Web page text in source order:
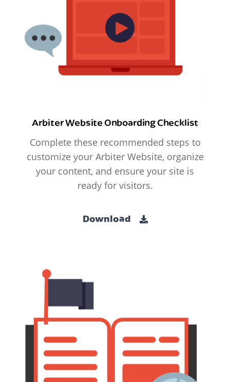
Arbiter Website Onboarding Checklist
Complete these recommended steps to
customize your Arbiter Website, organize
your content, and ensure your site is
ready for visitors.
Download